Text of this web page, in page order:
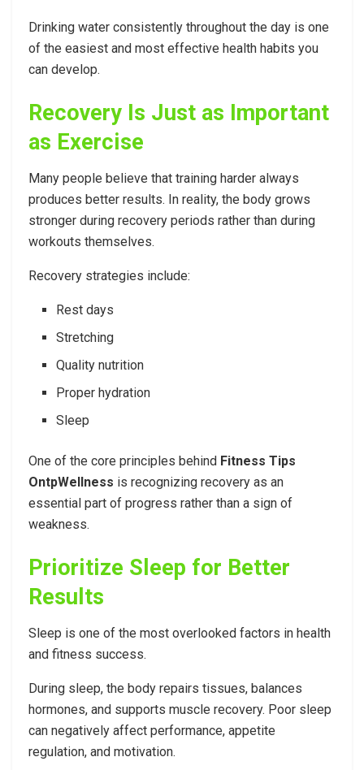
Drinking water consistently throughout the day is one
of the easiest and most effective health habits you
can develop.
Recovery Is Just as Important
as Exercise
Many people believe that training harder always
produces better results. In reality, the body grows
stronger during recovery periods rather than during
workouts themselves.
Recovery strategies include:
Rest days
Stretching
Quality nutrition
Proper hydration
Sleep
One of the core principles behind Fitness Tips
OntpWellness is recognizing recovery as an
essential part of progress rather than a sign of
weakness.
Prioritize Sleep for Better
Results
Sleep is one of the most overlooked factors in health
and fitness success.
During sleep, the body repairs tissues, balances
hormones, and supports muscle recovery. Poor sleep
can negatively affect performance, appetite
regulation, and motivation.